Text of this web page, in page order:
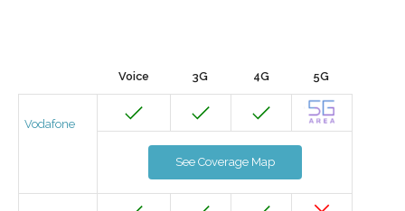
Voice 3G 4G 5G
Vodafone
See Coverage Map